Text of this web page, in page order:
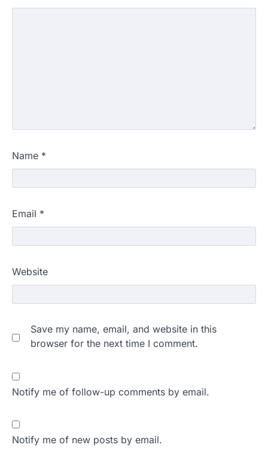
Name *
Email *
Website
Save my name, email, and website in this
browser for the next time I comment.
Notify me of follow-up comments by email.
Notify me of new posts by email.